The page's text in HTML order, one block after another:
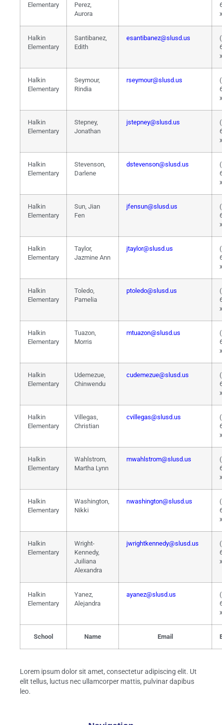
Elementary
Perez,
Aurora
Halkin
Elementary
Santibanez,
Edith
esantibanez@slusd.us
Halkin
Elementary
Seymour,
Rindia
rseymour@slusd.us
Halkin
Elementary
Stepney,
Jonathan
jstepney@slusd.us
x
Halkin
Elementary
Stevenson,
Darlene
dstevenson@slusd.us
x
Halkin
Elementary
Sun, Jian
Fen
jfensun@slusd.us
x
Halkin
Elementary
Taylor,
Jazmine Ann
jtaylor@slusd.us
x
Halkin
Elementary
Toledo,
Pamelia
ptoledo@slusd.us
Halkin
Elementary
Tuazon,
Morris
mtuazon@slusd.us
Halkin
Elementary
Udemezue,
Chinwendu
cudemezue@slusd.us
x
Halkin
Elementary
Villegas,
Christian
cvillegas@slusd.us
Halkin
Elementary
Wahlstrom,
Martha Lynn
mwahlstrom@slusd.us
x
Halkin
Elementary
Washington,
Nikki
nwashington@slusd.us
Halkin
Elementary
Wright-
Kennedy,
Juiliana
Alexandra
jwrightkennedy@slusd.us
x
Halkin
Elementary
Yanez,
Alejandra
ayanez@slusd.us
x
School Name Email
Lorem ipsum dolor sit amet, consectetur adipiscing elit. Ut
elit tellus, luctus nec ullamcorper mattis, pulvinar dapibus
leo.